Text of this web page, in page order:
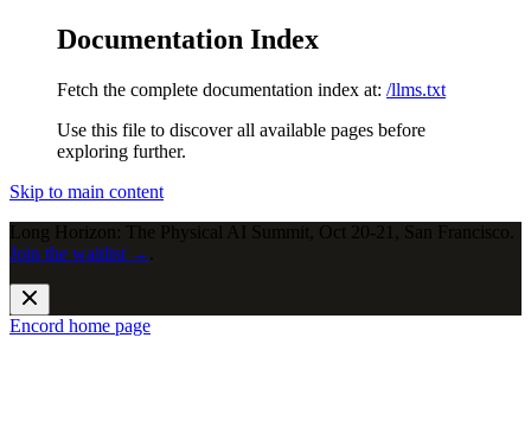
Documentation Index
Fetch the complete documentation index at: /llms.txt
Use this file to discover all available pages before
exploring further.
Skip to main content
Long Horizon: The Physical AI Summit, Oct 20-21, San Francisco.
Join the waitlist →
Encord home page